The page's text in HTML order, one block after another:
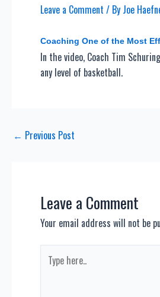
Leave a Comment / By Joe
Coaching One of the Most
In the video, Coach Tim
any level of basketball.
Post
← Previous Post
Leave a Comment
Your email address will not be
here..